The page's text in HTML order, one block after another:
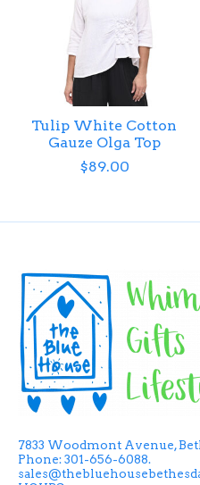
Tulip White Cotton
Gauze Olga Top
$89.00
7833 Woodmont Avenue,
Phone: 301-656-6088.